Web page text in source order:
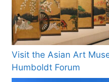
Visit the Asian Art
Humboldt Forum